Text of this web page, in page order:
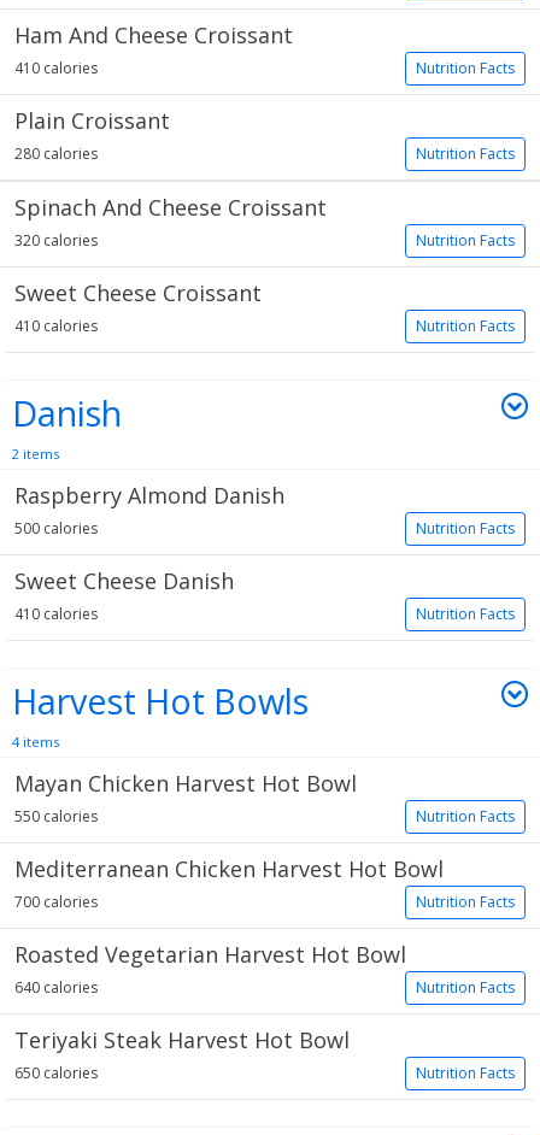
Ham And Cheese Croissant
Nutrition Facts
410 calories
Plain Croissant
Nutrition Facts
280 calories
Spinach And Cheese Croissant
Nutrition Facts
320 calories
Sweet Cheese Croissant
Nutrition Facts
410 calories
Danish
2 items
Raspberry Almond Danish
Nutrition Facts
500 calories
Sweet Cheese Danish
Nutrition Facts
410 calories
Harvest Hot Bowls
4 items
Mayan Chicken Harvest Hot Bowl
Nutrition Facts
550 calories
Mediterranean Chicken Harvest Hot Bowl
Nutrition Facts
700 calories
Roasted Vegetarian Harvest Hot Bowl
Nutrition Facts
640 calories
Teriyaki Steak Harvest Hot Bowl
Nutrition Facts
650 calories